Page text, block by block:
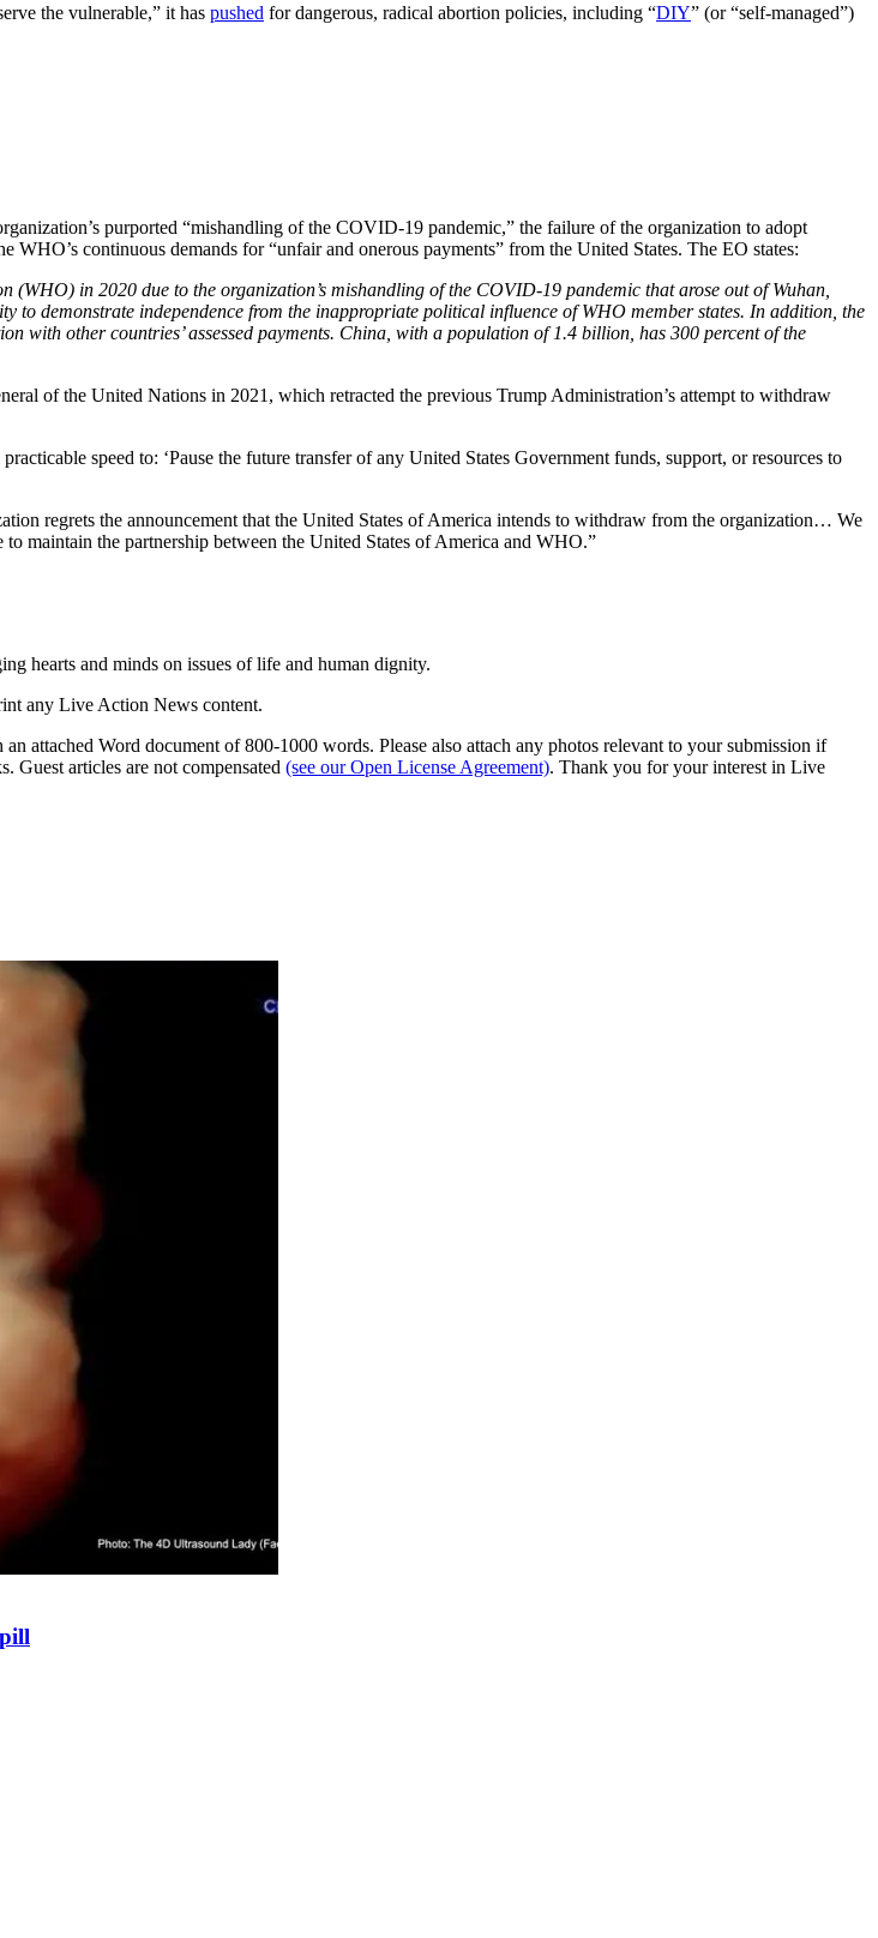
the vulnerable,” it has pushed for dangerous, radical abortion policies, including “DIY” (or “self-managed”)
purported “mishandling of the COVID-19 pandemic,” the failure of the organization to adopt
continuous demands for “unfair and onerous payments” from the United States. The EO states:
in 2020 due to the organization’s mishandling of the COVID-19 pandemic that arose out of Wuhan,
demonstrate independence from the inappropriate political influence of WHO member states. In addition, the
with other countries’ assessed payments. China, with a population of 1.4 billion, has 300 percent of the
of the United Nations in 2021, which retracted the previous Trump Administration’s attempt to withdraw
speed to: ‘Pause the future transfer of any United States Government funds, support, or resources to
regrets the announcement that the United States of America intends to withdraw from the organization… We
maintain the partnership between the United States of America and WHO.”
hearts and minds on issues of life and human dignity.
any Live Action News content.
an attached Word document of 800-1000 words. Please also attach any photos relevant to your submission if
articles are not compensated (see our Open License Agreement). Thank you for your interest in Live